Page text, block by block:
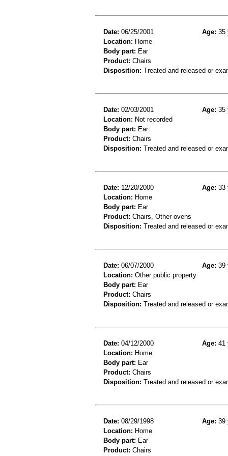
Date: 06/25/2001 Age: 35
Location: Home
Body part: Ear
Product: Chairs
Disposition: Treated and released or
Date: 02/03/2001 Age: 35
Location: Not recorded
Body part: Ear
Product: Chairs
Disposition: Treated and released or
Date: 12/20/2000 Age: 33
Location: Home
Body part: Ear
Product: Chairs, Other ovens
Disposition: Treated and released or
Date: 06/07/2000 Age: 39
Location: Other public property
Body part: Ear
Product: Chairs
Disposition: Treated and released or
Date: 04/12/2000 Age: 41
Location: Home
Body part: Ear
Product: Chairs
Disposition: Treated and released or
Date: 08/29/1998 Age: 39
Location: Home
Body part: Ear
Product: Chairs